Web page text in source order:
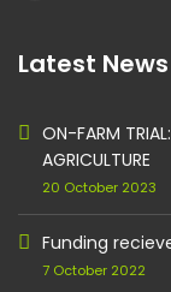
Latest News
ON-FARM
AGRICULTURE
20 October 2023
Funding
7 October 2022